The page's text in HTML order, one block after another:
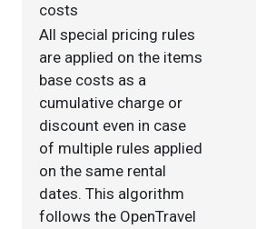
costs
All special pricing rules
are applied on the items
base costs as a
cumulative charge or
discount even in case
of multiple rules applied
on the same rental
dates. This algorithm
follows the OpenTravel